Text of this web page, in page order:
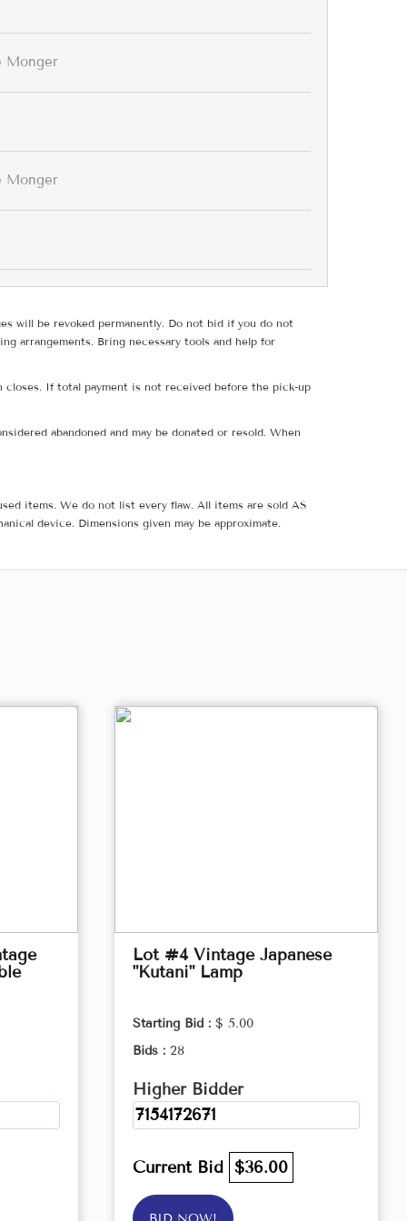
Monger
Monger
will be revoked permanently. Do not bid if you do not
arrangements. Bring necessary tools and help for
closes. If total payment is not received before the pick-up
abandoned and may be donated or resold. When
items. We do not list every flaw. All items are sold AS
device. Dimensions given may be approximate.
Lot #4 Vintage Japanese
"Kutani" Lamp
Starting Bid : $ 5.00
Bids : 28
Higher Bidder
7154172671
Current Bid $36.00